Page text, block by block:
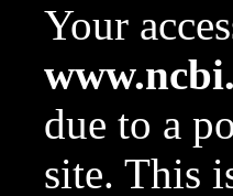
Your
due to a
site. This